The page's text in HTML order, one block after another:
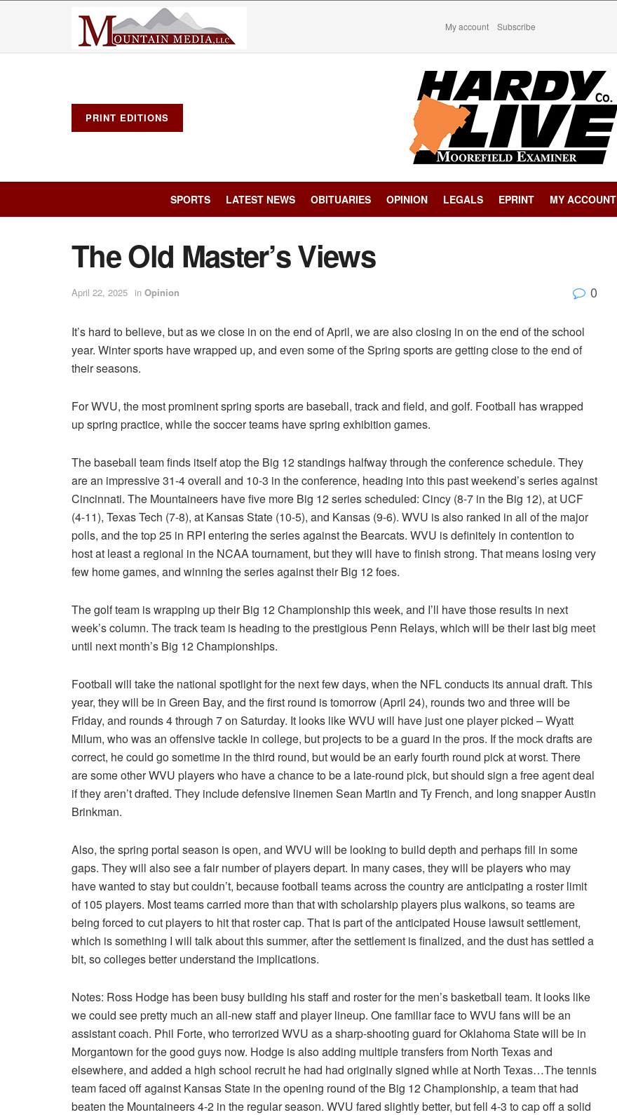
My account Subscribe
PRINT EDITIONS
SPORTS LATEST NEWS OBITUARIES OPINION LEGALS EPRINT MY ACCOUNT
The Old Master’s Views
April 22, 2025 in Opinion 0
It’s hard to believe, but as we close in on the end of April, we are also closing in on the end of the school
year. Winter sports have wrapped up, and even some of the Spring sports are getting close to the end of
their seasons.
For WVU, the most prominent spring sports are baseball, track and field, and golf. Football has wrapped
up spring practice, while the soccer teams have spring exhibition games.
The baseball team finds itself atop the Big 12 standings halfway through the conference schedule. They
are an impressive 31-4 overall and 10-3 in the conference, heading into this past weekend’s series against
Cincinnati. The Mountaineers have five more Big 12 series scheduled: Cincy (8-7 in the Big 12), at UCF
(4-11), Texas Tech (7-8), at Kansas State (10-5), and Kansas (9-6). WVU is also ranked in all of the major
polls, and the top 25 in RPI entering the series against the Bearcats. WVU is definitely in contention to
host at least a regional in the NCAA tournament, but they will have to finish strong. That means losing very
few home games, and winning the series against their Big 12 foes.
The golf team is wrapping up their Big 12 Championship this week, and I’ll have those results in next
week’s column. The track team is heading to the prestigious Penn Relays, which will be their last big meet
until next month’s Big 12 Championships.
Football will take the national spotlight for the next few days, when the NFL conducts its annual draft. This
year, they will be in Green Bay, and the first round is tomorrow (April 24), rounds two and three will be
Friday, and rounds 4 through 7 on Saturday. It looks like WVU will have just one player picked – Wyatt
Milum, who was an offensive tackle in college, but projects to be a guard in the pros. If the mock drafts are
correct, he could go sometime in the third round, but would be an early fourth round pick at worst. There
are some other WVU players who have a chance to be a late-round pick, but should sign a free agent deal
if they aren’t drafted. They include defensive linemen Sean Martin and Ty French, and long snapper Austin
Brinkman.
Also, the spring portal season is open, and WVU will be looking to build depth and perhaps fill in some
gaps. They will also see a fair number of players depart. In many cases, they will be players who may
have wanted to stay but couldn’t, because football teams across the country are anticipating a roster limit
of 105 players. Most teams carried more than that with scholarship players plus walkons, so teams are
being forced to cut players to hit that roster cap. That is part of the anticipated House lawsuit settlement,
which is something I will talk about this summer, after the settlement is finalized, and the dust has settled a
bit, so colleges better understand the implications.
Notes: Ross Hodge has been busy building his staff and roster for the men’s basketball team. It looks like
we could see pretty much an all-new staff and player lineup. One familiar face to WVU fans will be an
assistant coach. Phil Forte, who terrorized WVU as a sharp-shooting guard for Oklahoma State will be in
Morgantown for the good guys now. Hodge is also adding multiple transfers from North Texas and
elsewhere, and added a high school recruit he had had originally signed while at North Texas…The tennis
team faced off against Kansas State in the opening round of the Big 12 Championship, a team that had
beaten the Mountaineers 4-2 in the regular season. WVU fared slightly better, but fell 4-3 to cap off a solid